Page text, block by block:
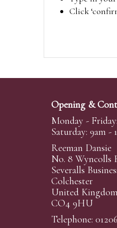
Click
Opening &
Monday -
Saturday: 9am -
Reeman Dansie
No. 8 Wyncolls
Severalls
Colchester
United Kingdom
CO4 9HU
Telephone: